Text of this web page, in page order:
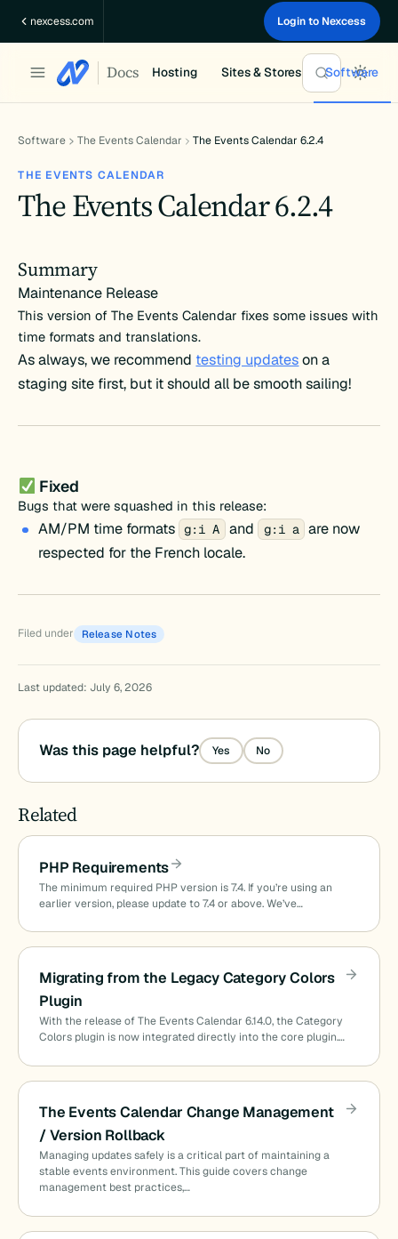
nexcess.com Login to Nexcess
Docs Hosting Sites & Stores Software
Software The Events Calendar The Events Calendar 6.2.4
THE EVENTS CALENDAR
The Events Calendar 6.2.4
Summary
Maintenance Release
This version of The Events Calendar fixes some issues with
time formats and translations.
As always, we recommend testing updateson a
staging site first, but it should all be smooth sailing!
Fixed
Bugs that were squashed in this release:
AM/PM time formats g:i A and g:i a are now
respected for the French locale.
Filed under Release Notes
Last updated: July 6, 2026
Was this page helpful? Yes No
Related
PHP Requirements
The minimum required PHP version is 7.4. If you’re using an
earlier version, please update to 7.4 or above. We’ve…
Migrating from the Legacy Category Colors
Plugin
With the release of The Events Calendar 6.14.0, the Category
Colors plugin is now integrated directly into the core plugin.…
The Events Calendar Change Management
/ Version Rollback
Managing updates safely is a critical part of maintaining a
stable events environment. This guide covers change
management best practices,…